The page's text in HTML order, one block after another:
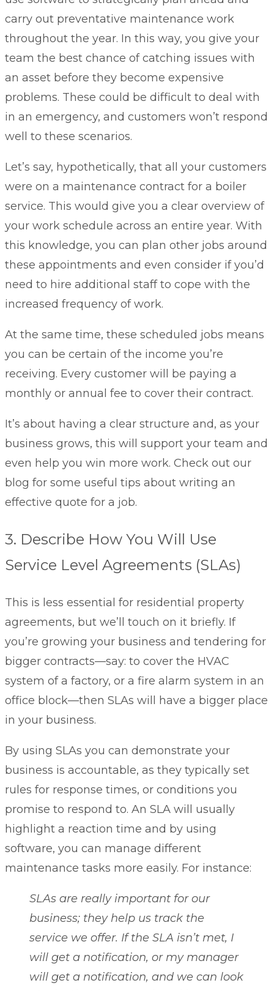
carry out preventative maintenance work
throughout the year. In this way, you give your
team the best chance of catching issues with
an asset before they become expensive
problems. These could be difficult to deal with
in an emergency, and customers won’t respond
well to these scenarios.
Let’s say, hypothetically, that all your customers
were on a maintenance contract for a boiler
service. This would give you a clear overview of
your work schedule across an entire year. With
this knowledge, you can plan other jobs around
these appointments and even consider if you’d
need to hire additional staff to cope with the
increased frequency of work.
At the same time, these scheduled jobs means
you can be certain of the income you’re
receiving. Every customer will be paying a
monthly or annual fee to cover their contract.
It’s about having a clear structure and, as your
business grows, this will support your team and
even help you win more work. Check out our
blog for some useful tips about writing an
effective quote for a job.
3. Describe How You Will Use
Service Level Agreements (SLAs)
This is less essential for residential property
agreements, but we’ll touch on it briefly. If
you’re growing your business and tendering for
bigger contracts—say: to cover the HVAC
system of a factory, or a fire alarm system in an
office block—then SLAs will have a bigger place
in your business.
By using SLAs you can demonstrate your
business is accountable, as they typically set
rules for response times, or conditions you
promise to respond to. An SLA will usually
highlight a reaction time and by using
software, you can manage different
maintenance tasks more easily. For instance:
SLAs are really important for our
business; they help us track the
service we offer. If the SLA isn’t met, I
will get a notification, or my manager
will get a notification, and we can look